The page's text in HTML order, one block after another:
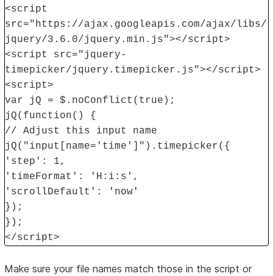
<script
src="https://ajax.googleapis.com/ajax/libs/
jquery/3.6.0/jquery.min.js"></script>
<script src="jquery-
timepicker/jquery.timepicker.js"></script>
<script>
var jQ = $.noConflict(true);
jQ(function() {
// Adjust this input name
jQ("input[name='time']").timepicker({
'step': 1,
'timeFormat': 'H:i:s',
'scrollDefault': 'now'
});
});
</script>
Make sure your file names match those in the script or